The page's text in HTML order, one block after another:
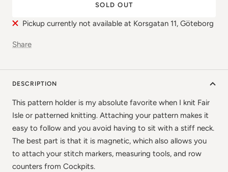
SOLD OUT
Pickup currently not available at Korsgatan 11, Göteborg
Share
DESCRIPTION
This pattern holder is my absolute favorite when I knit Fair
Isle or patterned knitting. Attaching your pattern makes it
easy to follow and you avoid having to sit with a stiff neck.
The best part is that it is magnetic, which also allows you
to attach your stitch markers, measuring tools, and row
counters from Cockpits.